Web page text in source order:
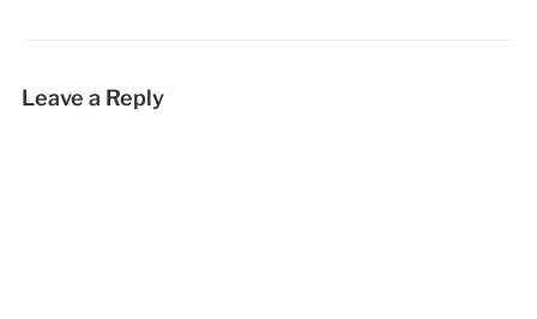
Leave a Reply